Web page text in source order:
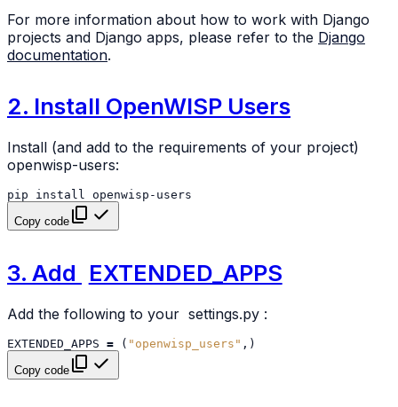
For more information about how to work with Django
projects and Django apps, please refer to the Django
documentation.
2. Install OpenWISP Users
Install (and add to the requirements of your project)
openwisp-users:
pip install
Copy code
3. Add EXTENDED_APPS
Add the following to your settings.py :
EXTENDED_APPS = ( "openwisp_users" ,)
Copy code